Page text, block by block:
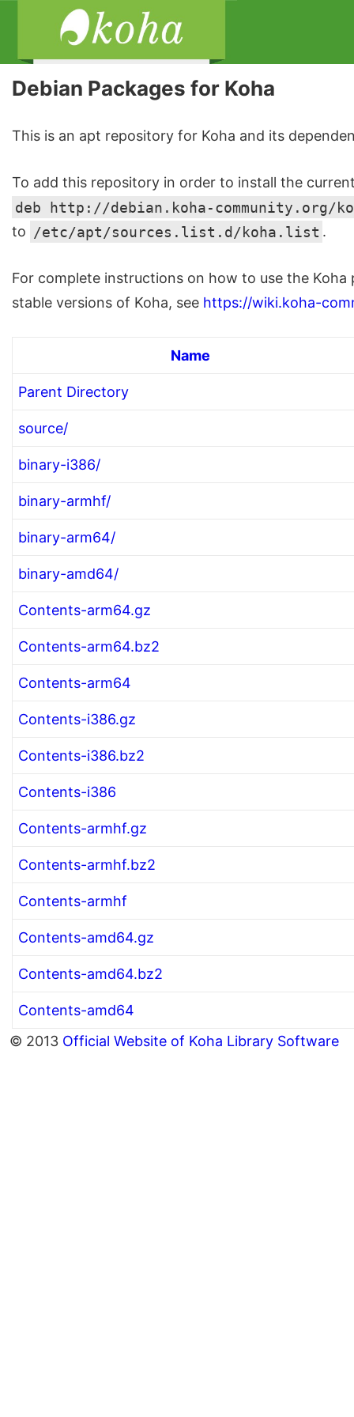
Debian Packages for Koha
This is an apt repository for Koha and its
To add this repository in order to install the
deb http://debian.koha-community.org/
to /etc/apt/sources.list.d/koha.list .
For complete instructions on how to use the
stable versions of Koha, see https://wiki.koha-
Name
Parent Directory
source/
binary-i386/
binary-armhf/
binary-arm64/
binary-amd64/
Contents-arm64.gz
Contents-arm64.bz2
Contents-arm64
Contents-i386.gz
Contents-i386.bz2
Contents-i386
Contents-armhf.gz
Contents-armhf.bz2
Contents-armhf
Contents-amd64.gz
Contents-amd64.bz2
Contents-amd64
© 2013 Official Website of Koha Library Software